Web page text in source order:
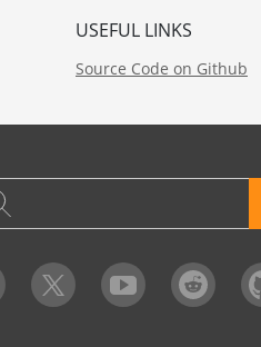
USEFUL LINKS
Source Code on Github